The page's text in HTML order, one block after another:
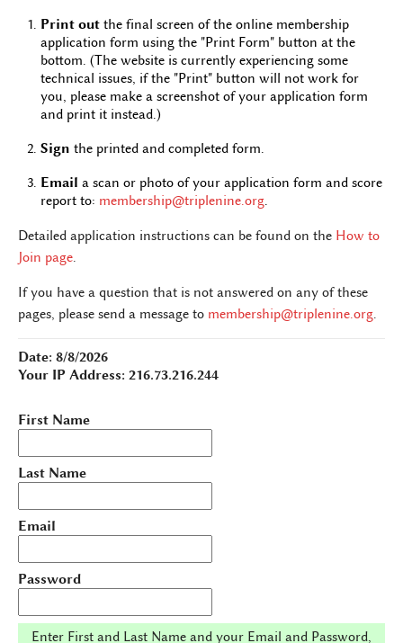
Print out the final screen of the online membership
application form using the "Print Form" button at the
bottom. (The website is currently experiencing some
technical issues, if the "Print" button will not work for
you, please make a screenshot of your application form
and print it instead.)
Sign the printed and completed form.
Email a scan or photo of your application form and score
report to: membership@triplenine.org.
Detailed application instructions can be found on the How to
Join page.
If you have a question that is not answered on any of these
pages, please send a message to membership@triplenine.org.
Date: 8/8/2026
Your IP Address: 216.73.216.244
First Name
Last Name
Email
Password
Enter First and Last Name and your Email and Password,